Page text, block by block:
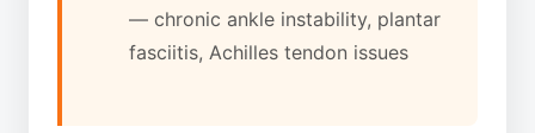
— chronic ankle instability, plantar
fasciitis, Achilles tendon issues